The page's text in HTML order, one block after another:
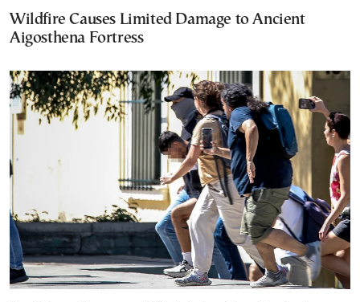
Wildfire Causes Limited Damage to Ancient
Aigosthena Fortress